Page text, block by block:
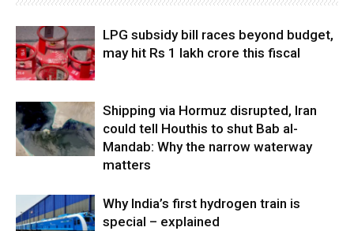
LPG subsidy bill races beyond budget,
may hit Rs 1 lakh crore this fiscal
Shipping via Hormuz disrupted, Iran
could tell Houthis to shut Bab al-
Mandab: Why the narrow waterway
matters
Why India’s first hydrogen train is
special – explained